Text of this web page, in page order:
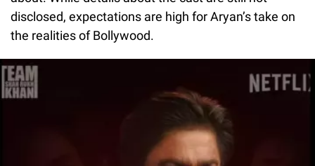
disclosed, expectations are high for Aryan’s take on
the realities of Bollywood.